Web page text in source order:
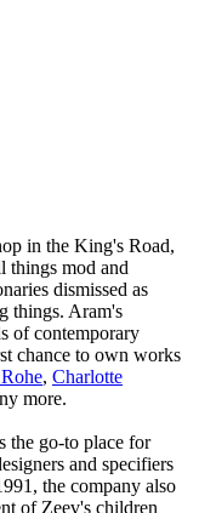
in the King's Road,
things mod and
dismissed as
things. Aram's
of contemporary
chance to own works
, Charlotte
more.
the go-to place for
and specifiers
the company also
of Zeev's children